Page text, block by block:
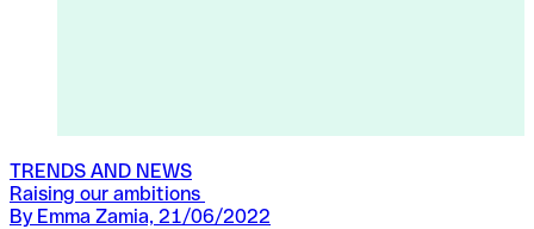
TRENDS AND NEWS
Raising our ambitions
By Emma Zamia, 21/06/2022